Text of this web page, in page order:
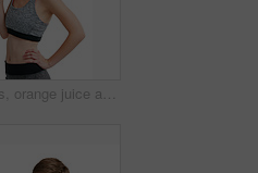
Fitness, orange juice and portrait of woman in studio for health, training or wellness results. Detox, diet and exercise with happy athlete person isolated on white background for weight loss drink